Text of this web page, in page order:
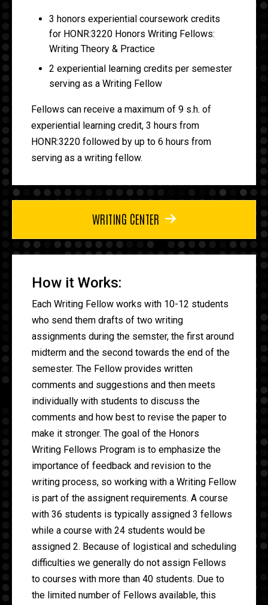
3 honors experiential coursework credits
for HONR:3220 Honors Writing Fellows:
Writing Theory & Practice
2 experiential learning credits per semester
serving as a Writing Fellow
Fellows can receive a maximum of 9 s.h. of
experiential learning credit, 3 hours from
HONR:3220 followed by up to 6 hours from
serving as a writing fellow.
WRITING CENTER
How it Works:
Each Writing Fellow works with 10-12 students
who send them drafts of two writing
assignments during the semster, the first around
midterm and the second towards the end of the
semester. The Fellow provides written
comments and suggestions and then meets
individually with students to discuss the
comments and how best to revise the paper to
make it stronger. The goal of the Honors
Writing Fellows Program is to emphasize the
importance of feedback and revision to the
writing process, so working with a Writing Fellow
is part of the assignent requirements. A course
with 36 students is typically assigned 3 fellows
while a course with 24 students would be
assigned 2. Because of logistical and scheduling
difficulties we generally do not assign Fellows
to courses with more than 40 students. Due to
the limited number of Fellows available, this